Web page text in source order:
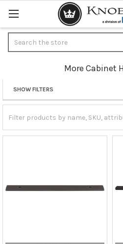
More Cabinet
Sidebar
SHOW FILTERS